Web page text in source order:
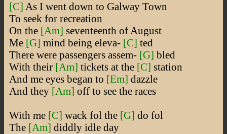
[C] As I went down to Galway Town
To seek for recreation
On the [Am] seventeenth of August
Me [G] mind being eleva- [C] ted
There were passengers assem- [G] bled
With their [Am] tickets at the [C] station
And me eyes began to [Em] dazzle
And they [Am] off to see the races
With me [C] wack fol the [G] do fol
The [Am] diddly idle day